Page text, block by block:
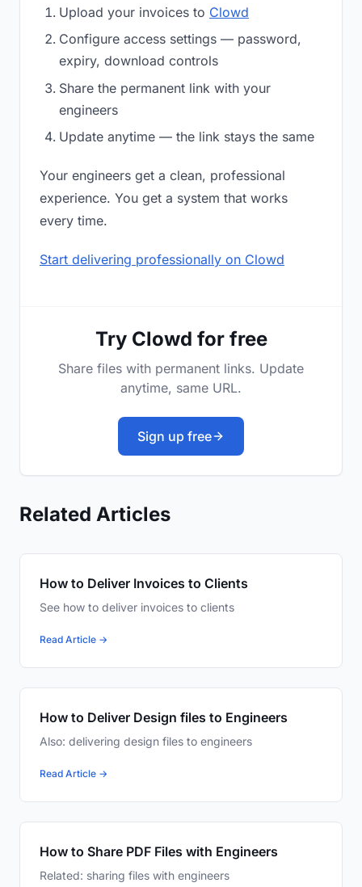
Upload your invoices to Clowd
Configure access settings — password,
expiry, download controls
Share the permanent link with your
engineers
Update anytime — the link stays the same
Your engineers get a clean, professional
experience. You get a system that works
every time.
Start delivering professionally on Clowd
Try Clowd for free
Share files with permanent links. Update
anytime, same URL.
Sign up free
Related Articles
How to Deliver Invoices to Clients
See how to deliver invoices to clients
Read Article →
How to Deliver Design files to Engineers
Also: delivering design files to engineers
Read Article →
How to Share PDF Files with Engineers
Related: sharing files with engineers